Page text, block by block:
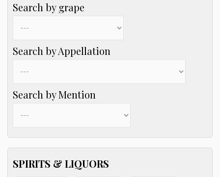
Search by grape
Search by Appellation
Search by Mention
SPIRITS & LIQUORS